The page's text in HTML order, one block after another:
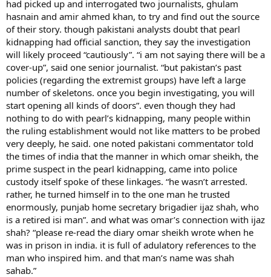
had picked up and interrogated two journalists, ghulam
hasnain and amir ahmed khan, to try and find out the source
of their story. though pakistani analysts doubt that pearl
kidnapping had official sanction, they say the investigation
will likely proceed “cautiously”. “i am not saying there will be a
cover-up”, said one senior journalist. “but pakistan’s past
policies (regarding the extremist groups) have left a large
number of skeletons. once you begin investigating, you will
start opening all kinds of doors”. even though they had
nothing to do with pearl’s kidnapping, many people within
the ruling establishment would not like matters to be probed
very deeply, he said. one noted pakistani commentator told
the times of india that the manner in which omar sheikh, the
prime suspect in the pearl kidnapping, came into police
custody itself spoke of these linkages. “he wasn’t arrested.
rather, he turned himself in to the one man he trusted
enormously, punjab home secretary brigadier ijaz shah, who
is a retired isi man”. and what was omar’s connection with ijaz
shah? “please re-read the diary omar sheikh wrote when he
was in prison in india. it is full of adulatory references to the
man who inspired him. and that man’s name was shah
sahab.”